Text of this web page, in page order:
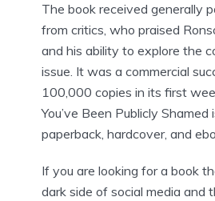
The book received generally
from critics, who praised
and his ability to explore the
issue. It was a commercial
100,000 copies in its first
You’ve Been Publicly Shamed
paperback, hardcover, and
If you are looking for a book
dark side of social media and